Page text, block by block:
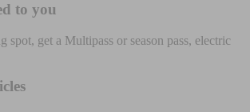
to you
spot, get a Multipass or season pass, electric